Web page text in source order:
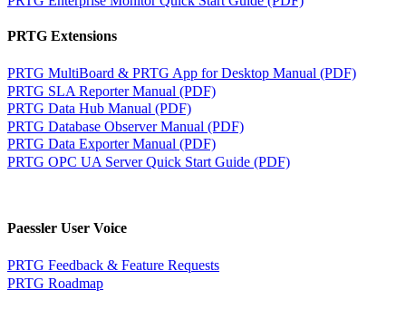
PRTG Extensions
PRTG MultiBoard & PRTG App for Desktop Manual (PDF)
PRTG SLA Reporter Manual (PDF)
PRTG Data Hub Manual (PDF)
PRTG Database Observer Manual (PDF)
PRTG Data Exporter Manual (PDF)
PRTG OPC UA Server Quick Start Guide (PDF)
Paessler User Voice
PRTG Feedback & Feature Requests
PRTG Roadmap